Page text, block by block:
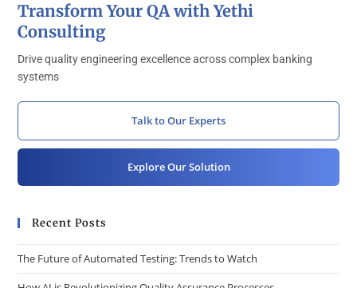
Transform Your QA with Yethi
Consulting
Drive quality engineering excellence across complex banking
systems
Talk to Our Experts
Explore Our Solution
Recent Posts
The Future of Automated Testing: Trends to Watch